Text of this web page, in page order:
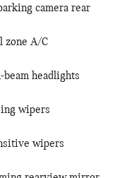
camera rear
zone A/C
beam headlights
wipers
wipers